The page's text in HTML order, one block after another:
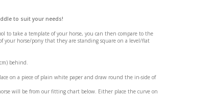
to suit your needs!
to take a template of your horse, you can then compare to the
your horse/pony that they are standing square on a level/flat
behind.
on a piece of plain white paper and draw round the in-side of
will be from our fitting chart below. Either place the curve on